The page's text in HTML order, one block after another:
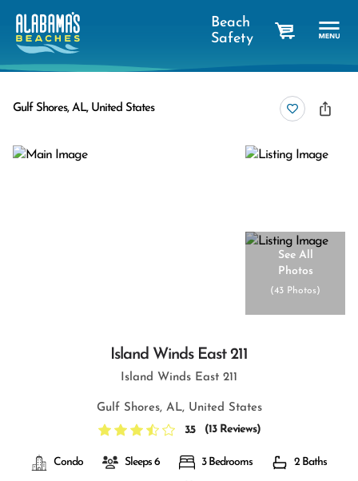
Beach
Safety
Gulf Shores, AL, United States
See All
Photos
(43 Photos)
Island Winds East 211
Island Winds East 211
Gulf Shores, AL, United States
3.5
(13 Reviews)
Condo Sleeps 6 3 Bedrooms 2 Baths